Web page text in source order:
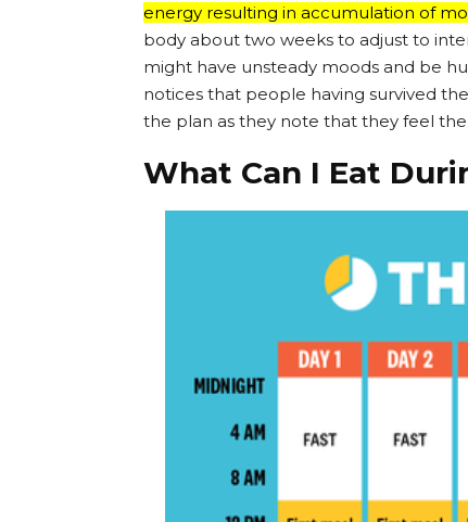
energy resulting in accumulation of
body about two weeks to adjust to
might have unsteady moods and be
notices that people having survived
the plan as they note that they feel
What Can I Eat